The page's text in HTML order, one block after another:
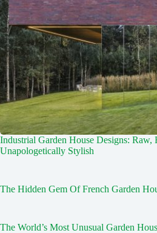
Industrial Garden House Designs: Raw,
Unapologetically Stylish
The Hidden Gem Of French Garden
The World’s Most Unusual Garden